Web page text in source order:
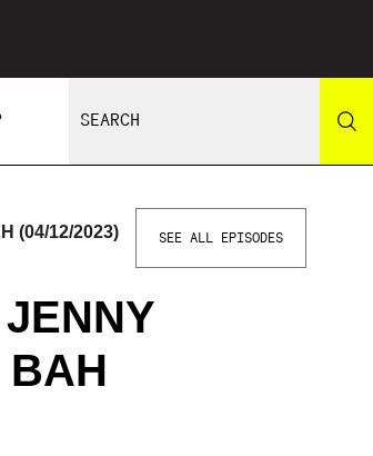
(04/12/2023) SEE ALL EPISODES
BAH